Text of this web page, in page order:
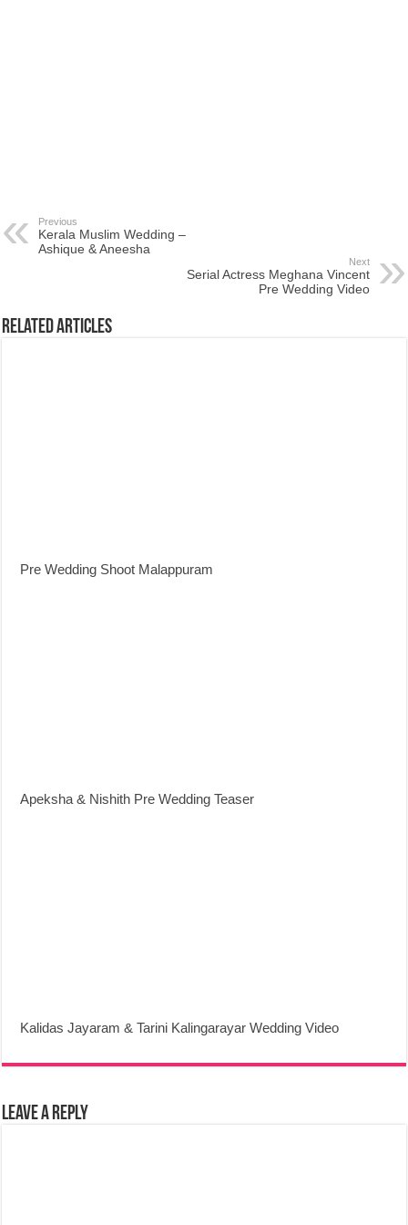
Previous
Kerala Muslim Wedding –
Ashique & Aneesha
Next
Serial Actress Meghana Vincent
Pre Wedding Video
Related Articles
Pre Wedding Shoot Malappuram
Apeksha & Nishith Pre Wedding Teaser
Kalidas Jayaram & Tarini Kalingarayar Wedding Video
Leave a Reply